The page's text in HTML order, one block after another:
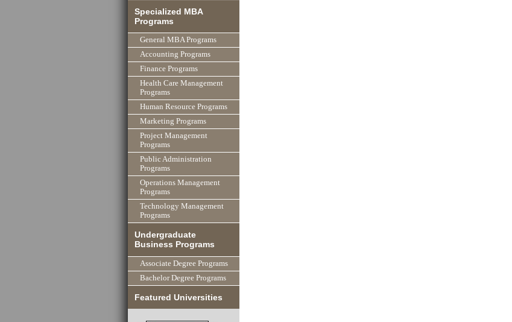
Specialized MBA
Programs
General MBA Programs
Accounting Programs
Finance Programs
Health Care Management
Programs
Human Resource Programs
Marketing Programs
Project Management
Programs
Public Administration
Programs
Operations Management
Programs
Technology Management
Programs
Undergraduate
Business Programs
Associate Degree Programs
Bachelor Degree Programs
Featured Universities